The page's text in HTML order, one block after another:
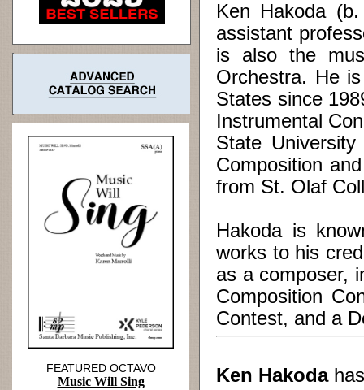
Ken Hakoda
assistant
is also the
Orchestra. He
States since
Instrumental
State
Composition
from St. Olaf
Hakoda is
works to his
as a composer,
Composition
Contest, and a
Ken Hakoda
FEATURED OCTAVO
Music Will Sing